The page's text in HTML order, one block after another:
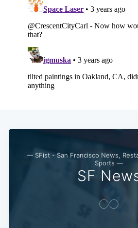
— SFist - San Francisco News,
Sports —
SF